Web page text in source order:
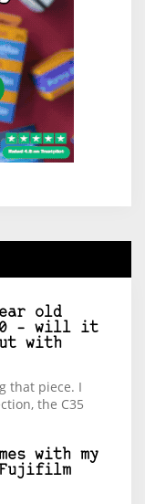
old
– will it
with
that piece. I
the C35
with my
Fujifilm